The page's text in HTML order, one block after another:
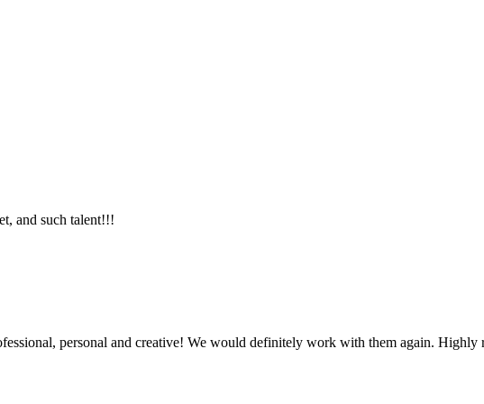
and such talent!!!
personal and creative! We would definitely work with them again. Highly